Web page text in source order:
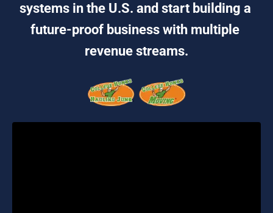
systems in the U.S. and start building a
future-proof business with multiple
revenue streams.